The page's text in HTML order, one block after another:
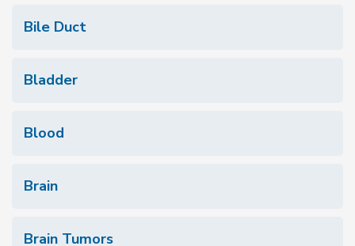
Bile Duct
Bladder
Blood
Brain
Brain Tumors